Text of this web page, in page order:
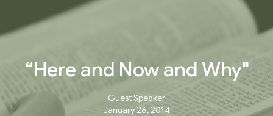
“Here and Now and Why"
Guest Speaker
January 26, 2014